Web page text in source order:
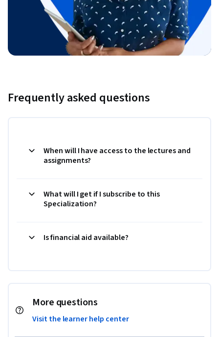
Frequently asked questions
When will I have access to the lectures and
assignments?
What will I get if I subscribe to this
Specialization?
Is financial aid available?
More questions
Visit the learner help center